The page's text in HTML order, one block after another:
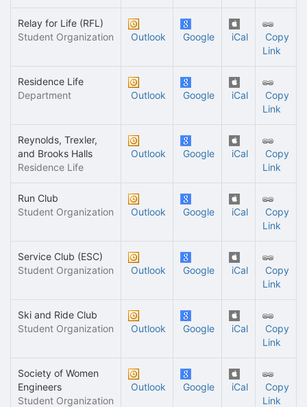
Relay for Life (RFL)
Student Organization
Outlook Google iCal
Copy
Link
Residence Life
Department
Outlook Google iCal
Copy
Link
Reynolds, Trexler,
and Brooks Halls
Residence Life
Outlook Google iCal
Copy
Link
Run Club
Student Organization
Outlook Google iCal
Copy
Link
Service Club (ESC)
Student Organization
Outlook Google iCal
Copy
Link
Ski and Ride Club
Student Organization
Outlook Google iCal
Copy
Link
Society of Women
Engineers
Student Organization
Outlook Google iCal
Copy
Link